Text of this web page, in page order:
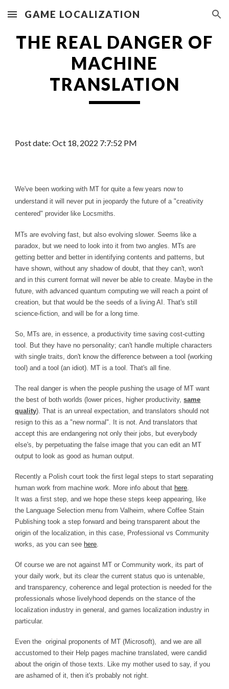
Skip to main content Skip to navigation
GAME LOCALIZATION
THE REAL DANGER OF
MACHINE
TRANSLATION
Post date: Oct 18, 2022 7:7:52 PM
We've been working with MT for quite a few years now to
understand it will never put in jeopardy the future of a "creativity
centered" provider like Locsmiths.
MTs are evolving fast, but also evolving slower. Seems like a
paradox, but we need to look into it from two angles. MTs are
getting better and better in identifying contents and patterns, but
have shown, without any shadow of doubt, that they can't, won't
and in this current format will never be able to create. Maybe in the
future, with advanced quantum computing we will reach a point of
creation, but that would be the seeds of a living AI. That's still
science-fiction, and will be for a long time.
So, MTs are, in essence, a productivity time saving cost-cutting
tool. But they have no personality; can't handle multiple characters
with single traits, don't know the difference between a tool (working
tool) and a tool (an idiot). MT is a tool. That's all fine.
The real danger is when the people pushing the usage of MT want
the best of both worlds (lower prices, higher productivity,same
quality). That is an unreal expectation, and translators should not
resign to this as a "new normal". It is not. And translators that
accept this are endangering not only their jobs, but everybody
else's, by perpetuating the false image that you can edit an MT
output to look as good as human output.
Recently a Polish court took the first legal steps to start separating
human work from machine work. More info about that here.
It was a first step, and we hope these steps keep appearing, like
the Language Selection menu from Valheim, where Coffee Stain
Publishing took a step forward and being transparent about the
origin of the localization, in this case, Professional vs Community
works, as you can see here.
Of course we are not against MT or Community work, its part of
your daily work, but its clear the current status quo is untenable,
and transparency, coherence and legal protection is needed for the
professionals whose livelyhood depends on the stance of the
localization industry in general, and games localization industry in
particular.
Even the original proponents of MT (Microsoft), and we are all
accustomed to their Help pages machine translated, were candid
about the origin of those texts. Like my mother used to say, if you
are ashamed of it, then it's probably not right.